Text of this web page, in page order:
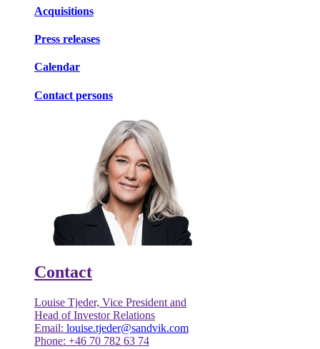
Acquisitions
Press releases
Calendar
Contact persons
Contact
Louise Tjeder, Vice President and
Head of Investor Relations
Email: louise.tjeder@sandvik.com
Phone: +46 70 782 63 74